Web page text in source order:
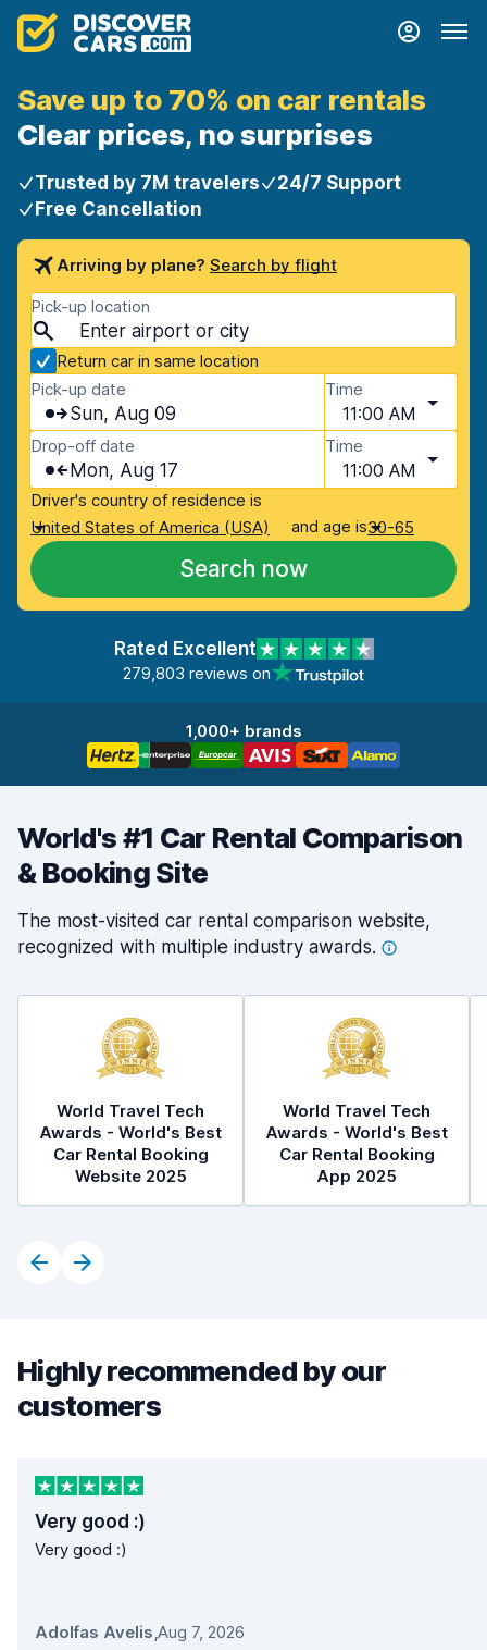
Save up to 70% on car rentals
Clear prices, no surprises
Trusted by 7M travelers
24/7 Support
Free Cancellation
Arriving by plane? Search by flight
Pick-up location
Return car in same location
Pick-up date
Sun, Aug 09
Time
11:00 AM
Drop-off date
Mon, Aug 17
Time
11:00 AM
Driver's country of residence is
United States of America (USA)
and age is30-65
Search now
Rated Excellent
279,803 reviews on
1,000+ brands
World's #1 Car Rental Comparison
& Booking Site
The most-visited car rental comparison website,
recognized with multiple industry awards.
World Travel Tech
Awards - World's Best
Car Rental Booking
Website 2025
World Travel Tech
Awards - World's Best
Car Rental Booking
App 2025
Highly recommended by our
customers
Very good :)
Very good :)
Adolfas Avelis,Aug 7, 2026